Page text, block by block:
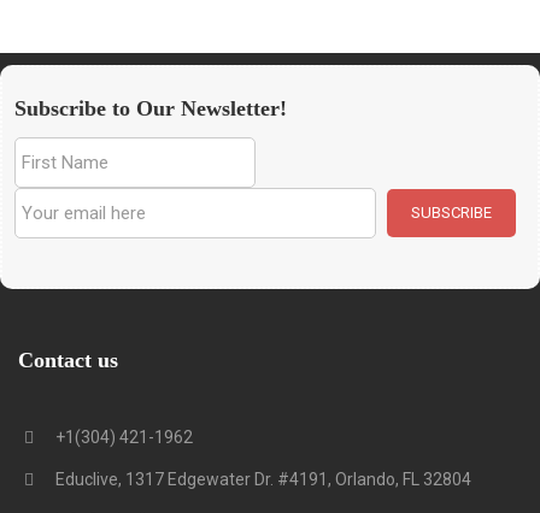
Subscribe to Our Newsletter!
Contact us
+1(304) 421-1962
Educlive, 1317 Edgewater Dr. #4191, Orlando, FL 32804